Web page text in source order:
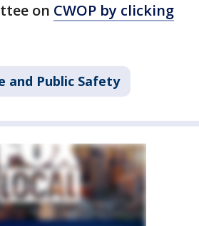
on CWOP by clicking
and Public Safety